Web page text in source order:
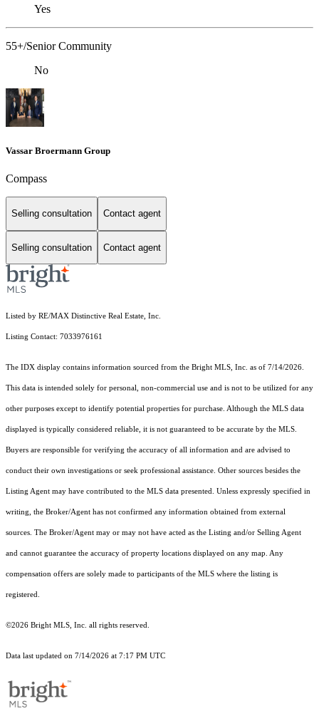
Yes
55+/Senior Community
No
Vassar Broermann Group
Compass
Selling consultation Contact agent
Selling consultation Contact agent
Listed by RE/MAX Distinctive Real Estate, Inc.
Listing Contact: 7033976161
The IDX display contains information sourced from the Bright MLS, Inc. as of 7/14/2026.
This data is intended solely for personal, non-commercial use and is not to be utilized for any
other purposes except to identify potential properties for purchase. Although the MLS data
displayed is typically considered reliable, it is not guaranteed to be accurate by the MLS.
Buyers are responsible for verifying the accuracy of all information and are advised to
conduct their own investigations or seek professional assistance. Other sources besides the
Listing Agent may have contributed to the MLS data presented. Unless expressly specified in
writing, the Broker/Agent has not confirmed any information obtained from external
sources. The Broker/Agent may or may not have acted as the Listing and/or Selling Agent
and cannot guarantee the accuracy of property locations displayed on any map. Any
compensation offers are solely made to participants of the MLS where the listing is
registered.
©2026 Bright MLS, Inc. all rights reserved.
Data last updated on 7/14/2026 at 7:17 PM UTC